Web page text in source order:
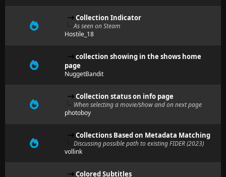
Collection Indicator
As seen on Steam
Hostile_18
collection showing in the shows home
page
NuggetBandit
Collection status on info page
When selecting a movie/show and on next page
photoboy
Collections Based on Metadata Matching
Discussing possible path to existing FIDER (2023)
vollink
Colored Subtitles